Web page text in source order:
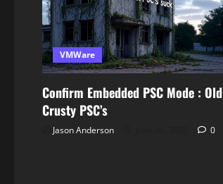
VMWare
Confirm Embedded PSC Mode : Old
Crusty PSC’s
Jason Anderson 0